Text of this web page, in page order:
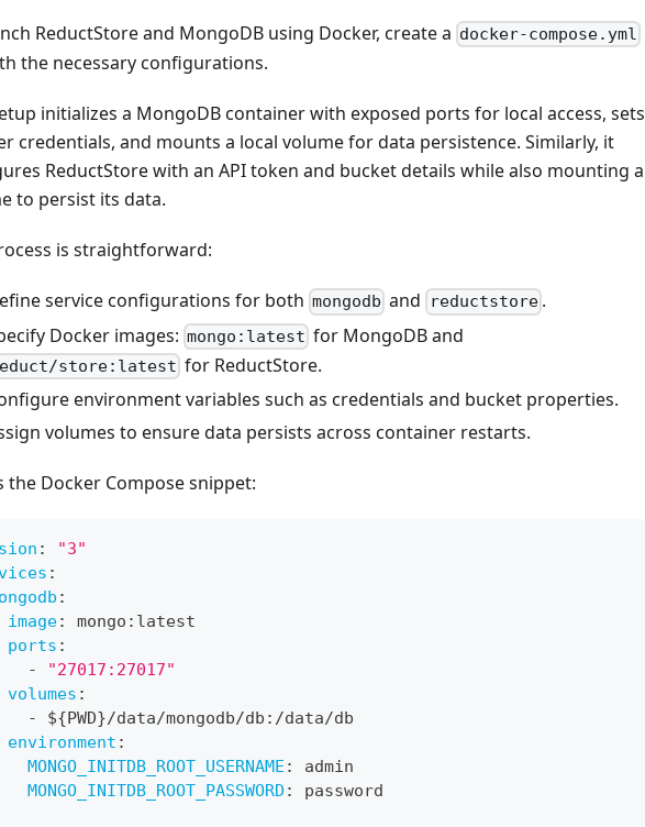
ReductStore and MongoDB using Docker, create a docker-compose.yml
the necessary configurations.
initializes a MongoDB container with exposed ports for local access, sets
credentials, and mounts a local volume for data persistence. Similarly, it
ReductStore with an API token and bucket details while also mounting a
to persist its data.
is straightforward:
service configurations for both mongodb and reductstore .
Docker images: mongo:latest for MongoDB and
store:latest for ReductStore.
environment variables such as credentials and bucket properties.
volumes to ensure data persists across container restarts.
the Docker Compose snippet:
:
"3"
:
:
image: mongo : latest
ports :
-
"27017:27017"
volumes :
-
${PWD}/data/mongodb/db : /data/db
environment :
MONGO_INITDB_ROOT_USERNAME :
admin
MONGO_INITDB_ROOT_PASSWORD : password